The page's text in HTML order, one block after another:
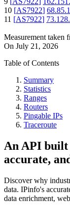
10 [AS7922]
11 [AS7922]
Measurement taken
On July 21, 2026
Table of Contents
Summary
Statistics
Ranges
Routers
Pingable IPs
Traceroute
An API built
accurate,
Discover why
data. IPinfo's
data enrichment,